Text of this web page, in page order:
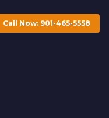
Call Now: 901-465-5558